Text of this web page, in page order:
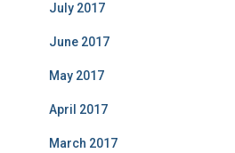
July 2017
June 2017
May 2017
April 2017
March 2017